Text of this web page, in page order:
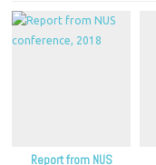
Report from NUS